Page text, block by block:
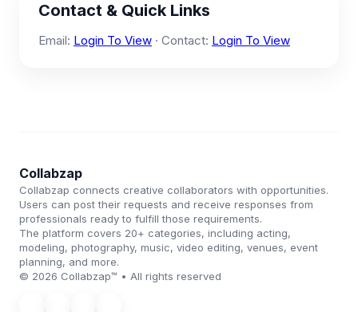
Contact & Quick Links
Email: Login To View · Contact: Login To View
Collabzap
Collabzap connects creative collaborators with opportunities.
Users can post their requests and receive responses from
professionals ready to fulfill those requirements.
The platform covers 20+ categories, including acting,
modeling, photography, music, video editing, venues, event
planning, and more.
© 2026 Collabzap™ • All rights reserved